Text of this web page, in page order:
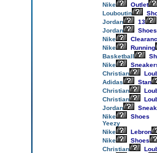
Nike
Outlet
Louboutin
Jordan
13
Jordan
Shoes
Nike
Nike
Running
Basketball
Nike
Christian
Adidas
Stan
Christian
Christian
Jordan
Nike
Shoes
Yeezy
Nike
Lebron
Nike
Shoes
Christian